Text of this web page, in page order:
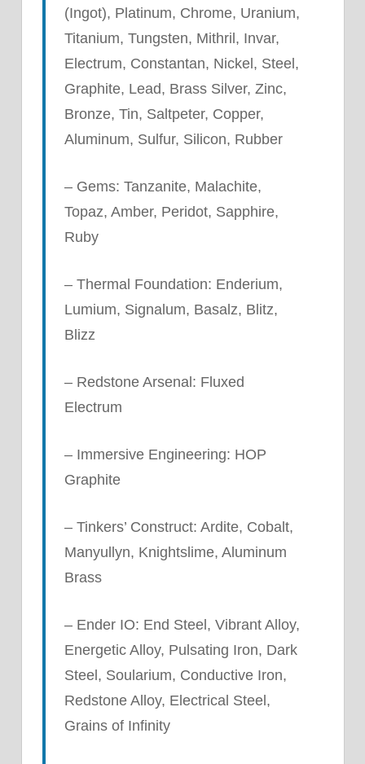
(Ingot), Platinum, Chrome, Uranium,
Titanium, Tungsten, Mithril, Invar,
Electrum, Constantan, Nickel, Steel,
Graphite, Lead, Brass Silver, Zinc,
Bronze, Tin, Saltpeter, Copper,
Aluminum, Sulfur, Silicon, Rubber
– Gems: Tanzanite, Malachite,
Topaz, Amber, Peridot, Sapphire,
Ruby
– Thermal Foundation: Enderium,
Lumium, Signalum, Basalz, Blitz,
Blizz
– Redstone Arsenal: Fluxed
Electrum
– Immersive Engineering: HOP
Graphite
– Tinkers’ Construct: Ardite, Cobalt,
Manyullyn, Knightslime, Aluminum
Brass
– Ender IO: End Steel, Vibrant Alloy,
Energetic Alloy, Pulsating Iron, Dark
Steel, Soularium, Conductive Iron,
Redstone Alloy, Electrical Steel,
Grains of Infinity